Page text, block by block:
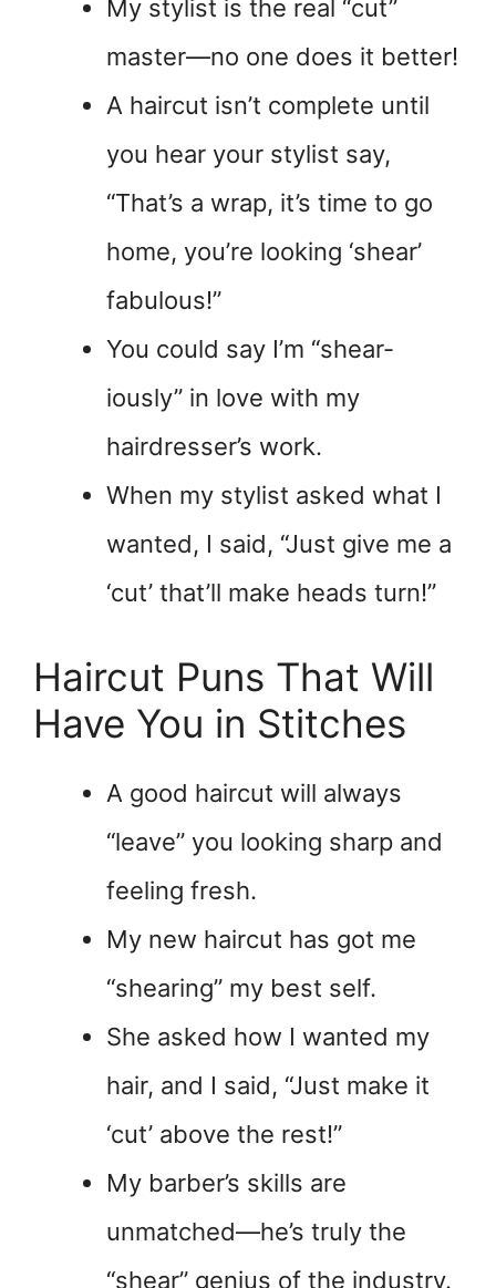
My stylist is the real “cut”
master—no one does it better!
A haircut isn’t complete until
you hear your stylist say,
“That’s a wrap, it’s time to go
home, you’re looking ‘shear’
fabulous!”
You could say I’m “shear-
iously” in love with my
hairdresser’s work.
When my stylist asked what I
wanted, I said, “Just give me a
‘cut’ that’ll make heads turn!”
Haircut Puns That Will
Have You in Stitches
A good haircut will always
“leave” you looking sharp and
feeling fresh.
My new haircut has got me
“shearing” my best self.
She asked how I wanted my
hair, and I said, “Just make it
‘cut’ above the rest!”
My barber’s skills are
unmatched—he’s truly the
“shear” genius of the industry.